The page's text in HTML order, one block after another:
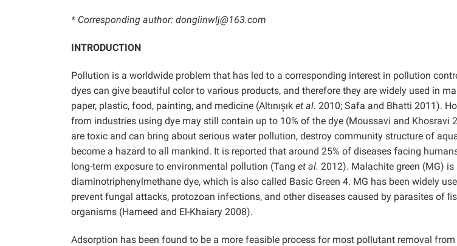
* Corresponding author: donglinwlj@163.com
INTRODUCTION
Pollution is a worldwide problem that has led to a corresponding interest in pollution
dyes can give beautiful color to various products, and therefore they are widely used in
paper, plastic, food, painting, and medicine (Altınışık et al. 2010; Safa and Bhatti 2011).
from industries using dye may still contain up to 10% of the dye (Moussavi and Khosravi
are toxic and can bring about serious water pollution, destroy community structure of
become a hazard to all mankind. It is reported that around 25% of diseases facing
long-term exposure to environmental pollution (Tang et al. 2012). Malachite green (MG) is
diaminotriphenylmethane dye, which is also called Basic Green 4. MG has been widely
prevent fungal attacks, protozoan infections, and other diseases caused by parasites of
organisms (Hameed and El-Khaiary 2008).
Adsorption has been found to be a more feasible process for most pollutant removal